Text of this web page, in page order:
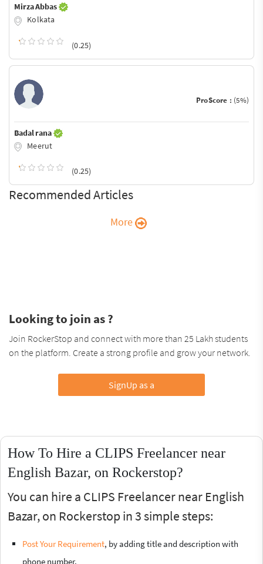
Mirza Abbas
Kolkata
(0.25)
ProScore : (5%)
Badal rana
Meerut
(0.25)
Recommended Articles
More
Looking to join as ?
Join RockerStop and connect with more than 25 Lakh students
on the platform. Create a strong profile and grow your network.
SignUp as a
How To Hire a CLIPS Freelancer near
English Bazar, on Rockerstop?
You can hire a CLIPS Freelancer near English
Bazar, on Rockerstop in 3 simple steps:
Post Your Requirement, by adding title and description with
phone number.